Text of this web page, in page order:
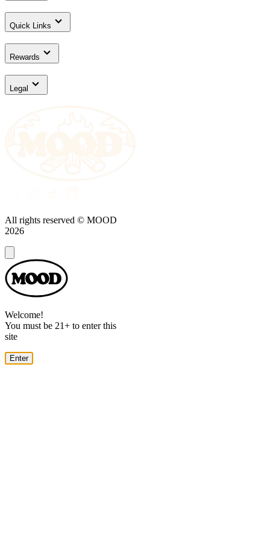
Quick Links
Rewards
Legal
All rights reserved © MOOD
2026
Dialog
Welcome!
You must be 21+ to enter this
site
Enter